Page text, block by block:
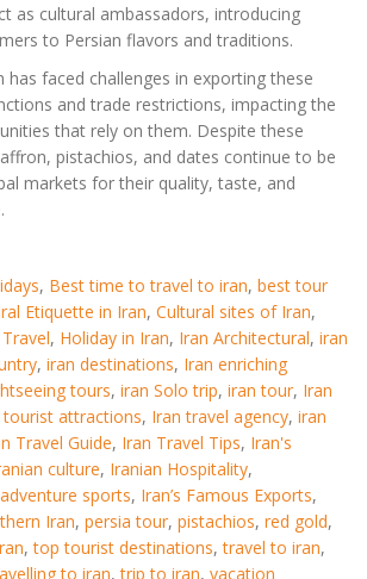
as cultural ambassadors, introducing
to Persian flavors and traditions.
has faced challenges in exporting these
and trade restrictions, impacting the
that rely on them. Despite these
pistachios, and dates continue to be
markets for their quality, taste, and
, Best time to travel to iran, best tour
Etiquette in Iran, Cultural sites of Iran,
, Holiday in Iran, Iran Architectural, iran
, iran destinations, Iran enriching
tours, iran Solo trip, iran tour, Iran
tourist attractions, Iran travel agency, iran
Travel Guide, Iran Travel Tips, Iran's
culture, Iranian Hospitality,
adventure sports, Iran’s Famous Exports,
Iran, persia tour, pistachios, red gold,
,top tourist destinations,travel to iran,
to iran,trip to iran, vacation